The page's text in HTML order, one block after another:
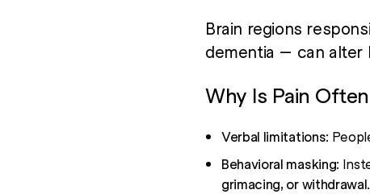
Brain regions
dementia — can alter
Why Is Pain
Verbal limitations:
Behavioral masking:
grimacing, or withdrawal.